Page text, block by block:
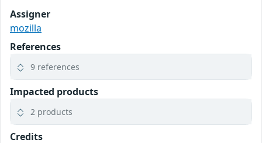
Assigner
mozilla
References
9 references
Impacted products
2 products
Credits